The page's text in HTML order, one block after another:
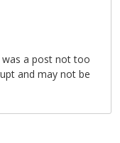
a post not too
and may not be